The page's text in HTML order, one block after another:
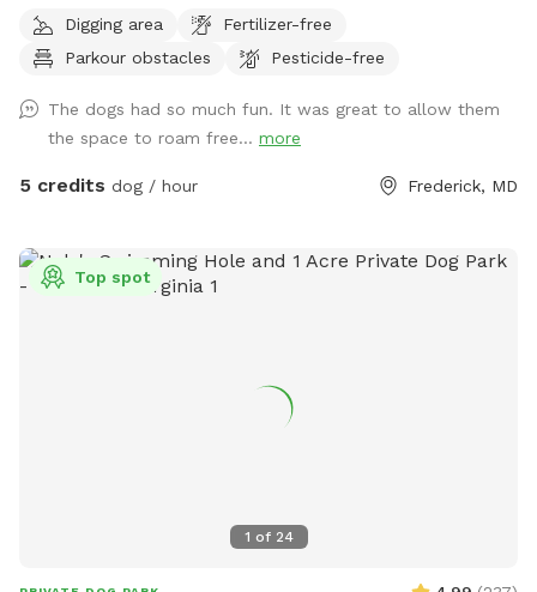
spots to the river for wading, swimming, and retrieving. Safe
swimming for dogs and humans. Access point for kayaks.
Digging area
Fertilizer-free
Parkour obstacles
Pesticide-free
The dogs had so much fun. It was great to allow them
the space to roam free... more
5 credits dog / hour Frederick, MD
1 of 24
Top spot